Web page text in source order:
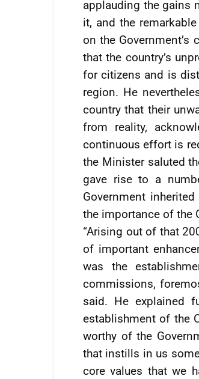
applauding the gains
it, and the
on the
that the country’s
for citizens and is
region. He
country that their
from reality,
continuous effort is
the Minister saluted
gave rise to a
Government
the importance of the
“Arising out of that
of important
was the
commissions,
said. He explained
establishment of the
worthy of the
that instills in us
core values that we